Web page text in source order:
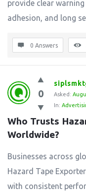
provide clear
adhesion, and long
0 Answers
0 Asked:
In:
Who Trusts
Worldwide?
Businesses across
Hazard Tape
with consistent